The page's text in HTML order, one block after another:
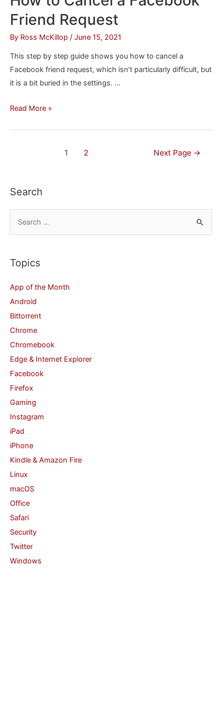
Videos
to
from
a
Mac
Friend Request
By Ross McKillop / June 15, 2021
This step by step guide shows you how to cancel a
Facebook friend request, which isn’t particularly difficult, but
it is a bit buried in the settings. …
How
Request
Read More »
1 2 Next Page →
Search
r
h
f
o
r
:
Topics
App of the Month
Android
Bittorrent
Chrome
Chromebook
Edge & Internet Explorer
Facebook
Firefox
Gaming
Instagram
iPad
iPhone
Kindle & Amazon Fire
Linux
macOS
Office
Safari
Security
Twitter
Windows